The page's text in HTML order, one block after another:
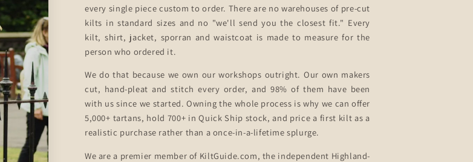
every single piece custom to order. There are no warehouses of pre-cut
kilts in standard sizes and no "we'll send you the closest fit." Every
kilt, shirt, jacket, sporran and waistcoat is made to measure for the
person who ordered it.
We do that because we own our workshops outright. Our own makers
cut, hand-pleat and stitch every order, and 98% of them have been
with us since we started. Owning the whole process is why we can offer
5,000+ tartans, hold 700+ in Quick Ship stock, and price a first kilt as a
realistic purchase rather than a once-in-a-lifetime splurge.
We are a premier member of KiltGuide.com, the independent Highland-